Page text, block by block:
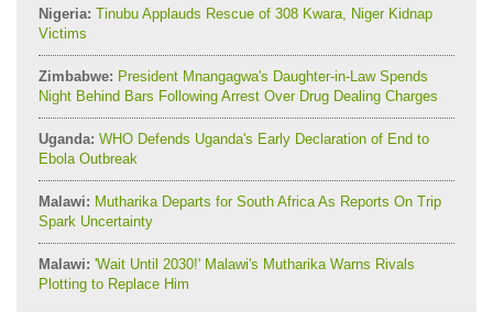
Nigeria: Tinubu Applauds Rescue of 308 Kwara, Niger Kidnap
Victims
Zimbabwe: President Mnangagwa's Daughter-in-Law Spends
Night Behind Bars Following Arrest Over Drug Dealing Charges
Uganda: WHO Defends Uganda's Early Declaration of End to
Ebola Outbreak
Malawi: Mutharika Departs for South Africa As Reports On Trip
Spark Uncertainty
Malawi: 'Wait Until 2030!' Malawi's Mutharika Warns Rivals
Plotting to Replace Him